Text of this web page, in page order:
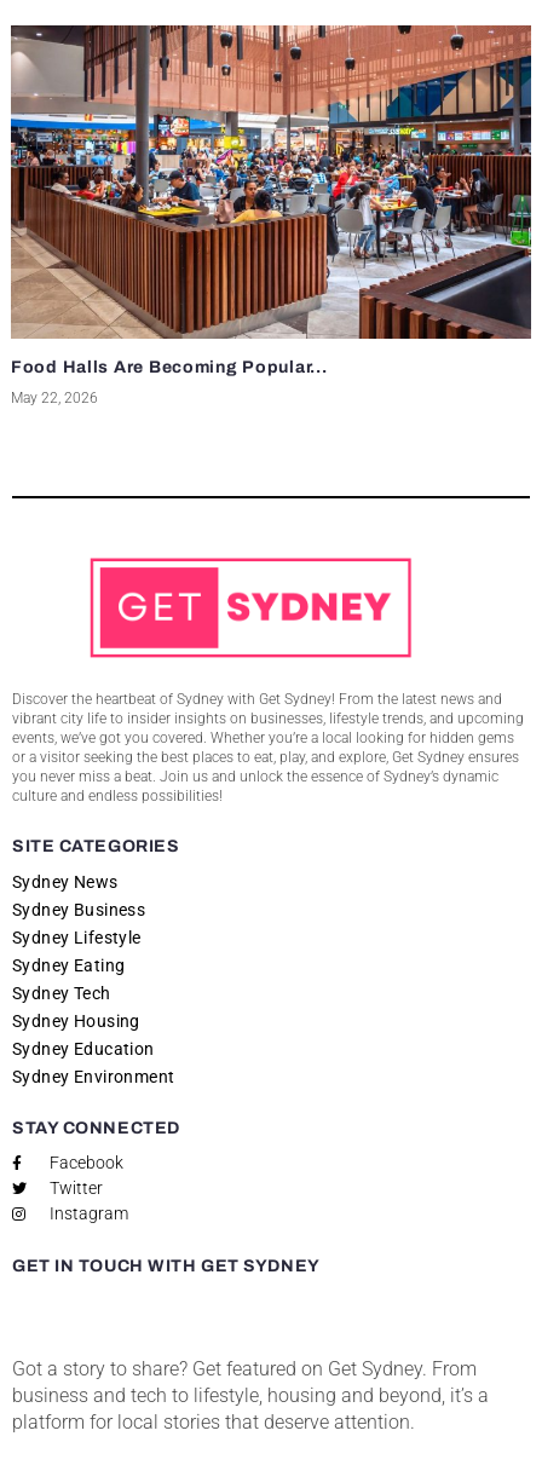
Food Halls Are Becoming Popular...
May 22, 2026
Discover the heartbeat of Sydney with Get Sydney! From the latest news and
vibrant city life to insider insights on businesses, lifestyle trends, and upcoming
events, we’ve got you covered. Whether you’re a local looking for hidden gems
or a visitor seeking the best places to eat, play, and explore, Get Sydney ensures
you never miss a beat. Join us and unlock the essence of Sydney’s dynamic
culture and endless possibilities!
SITE CATEGORIES
Sydney News
Sydney Business
Sydney Lifestyle
Sydney Eating
Sydney Tech
Sydney Housing
Sydney Education
Sydney Environment
STAY CONNECTED
Facebook
Twitter
Instagram
GET IN TOUCH WITH GET SYDNEY
Got a story to share? Get featured on Get Sydney. From
business and tech to lifestyle, housing and beyond, it’s a
platform for local stories that deserve attention.